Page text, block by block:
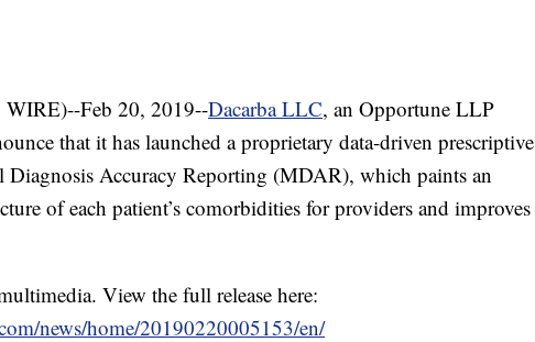
Feb 20, 2019--Dacarba LLC, an Opportune LLP
that it has launched a proprietary data-driven prescriptive
Diagnosis Accuracy Reporting (MDAR), which paints an
of each patient’s comorbidities for providers and improves
View the full release here:
news/home/20190220005153/en/